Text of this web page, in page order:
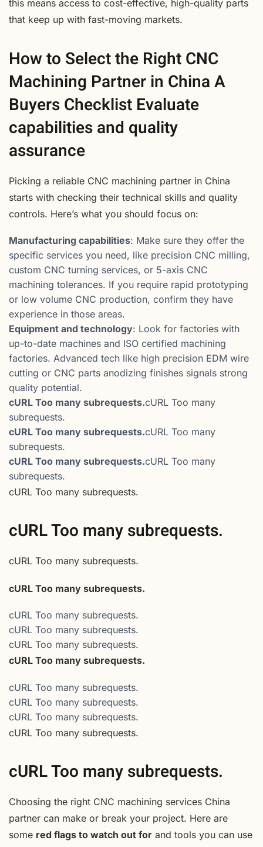
this means access to cost-effective, high-quality parts
that keep up with fast-moving markets.
How to Select the Right CNC
Machining Partner in China A
Buyers Checklist Evaluate
capabilities and quality
assurance
Picking a reliable CNC machining partner in China
starts with checking their technical skills and quality
controls. Here’s what you should focus on:
Manufacturing capabilities: Make sure they offer the
specific services you need, like precision CNC milling,
custom CNC turning services, or 5-axis CNC
machining tolerances. If you require rapid prototyping
or low volume CNC production, confirm they have
experience in those areas.
Equipment and technology: Look for factories with
up-to-date machines and ISO certified machining
factories. Advanced tech like high precision EDM wire
cutting or CNC parts anodizing finishes signals strong
quality potential.
cURL Too many subrequests.cURL Too many
subrequests.
cURL Too many subrequests.cURL Too many
subrequests.
cURL Too many subrequests.cURL Too many
subrequests.
cURL Too many subrequests.
cURL Too many subrequests.
cURL Too many subrequests.
cURL Too many subrequests.
cURL Too many subrequests.
cURL Too many subrequests.
cURL Too many subrequests.
cURL Too many subrequests.
cURL Too many subrequests.
cURL Too many subrequests.
cURL Too many subrequests.
cURL Too many subrequests.
cURL Too many subrequests.
Choosing the right CNC machining services China
partner can make or break your project. Here are
some red flags to watch out for and tools you can use